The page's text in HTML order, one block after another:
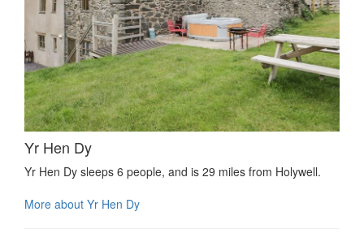
Yr Hen Dy
Yr Hen Dy sleeps 6 people, and is 29 miles from Holywell.
More about Yr Hen Dy